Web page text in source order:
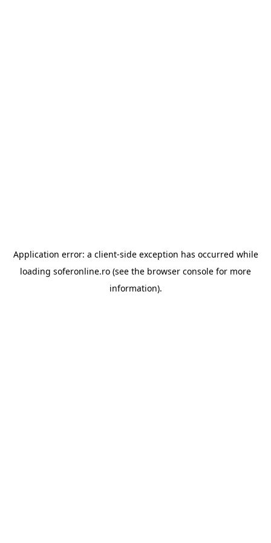
Application error: a client-side exception has occurred while
loading soferonline.ro (see the browser console for more
information).